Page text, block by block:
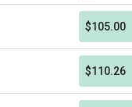
$105.00
$110.26